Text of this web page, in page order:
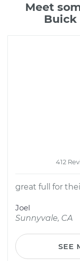
Meet
Buick
412
great full for
Joel
Sunnyvale, CA
SEE